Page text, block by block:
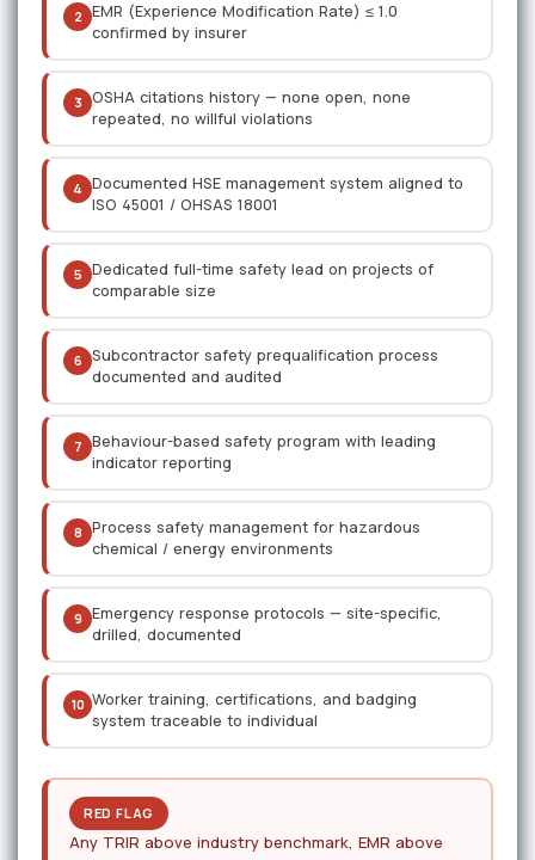
2 EMR (Experience Modification Rate) ≤ 1.0
confirmed by insurer
3 OSHA citations history — none open, none
repeated, no willful violations
4 Documented HSE management system aligned to
ISO 45001 / OHSAS 18001
5 Dedicated full-time safety lead on projects of
comparable size
6 Subcontractor safety prequalification process
documented and audited
7 Behaviour-based safety program with leading
indicator reporting
8 Process safety management for hazardous
chemical / energy environments
9 Emergency response protocols — site-specific,
drilled, documented
10 Worker training, certifications, and badging
system traceable to individual
RED FLAG
Any TRIR above industry benchmark, EMR above